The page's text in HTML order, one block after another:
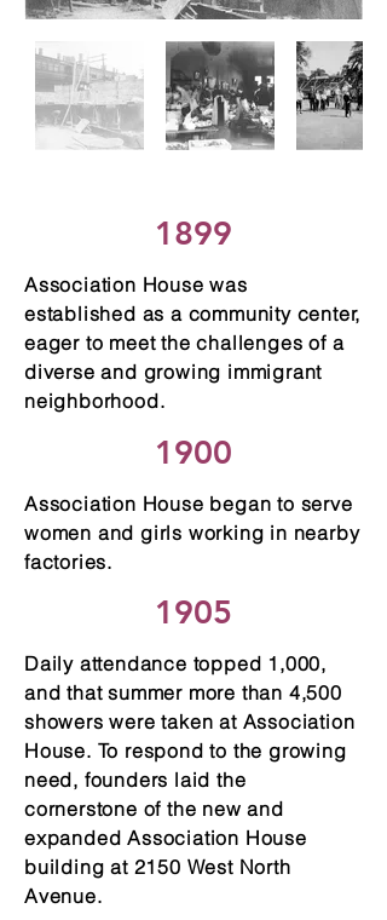
1900
1899
Association House was
established as a community center,
eager to meet the challenges of a
diverse and growing immigrant
neighborhood.
Association House began to serve
women and girls working in nearby
factories.
1905
Daily attendance topped 1,000,
and that summer more than 4,500
showers were taken at Association
House. To respond to the growing
need, founders laid the
cornerstone of the new and
expanded Association House
building at 2150 West North
Avenue.